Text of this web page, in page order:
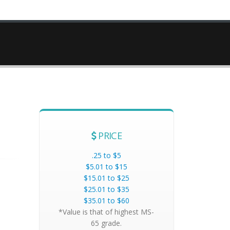
PRICE
.25 to $5
$5.01 to $15
$15.01 to $25
$25.01 to $35
$35.01 to $60
*Value is that of highest MS-
65 grade.